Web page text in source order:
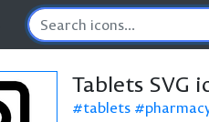
Tablets SVG
tablets